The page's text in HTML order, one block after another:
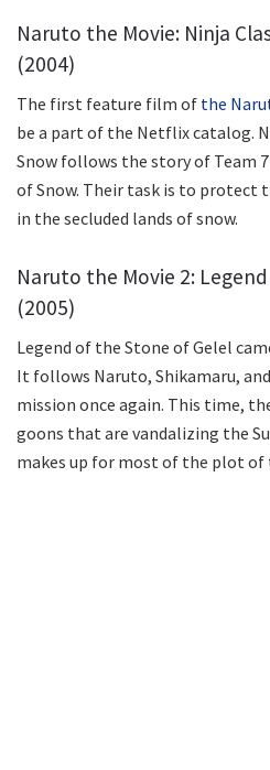
Naruto the Movie: Ninja
(2004)
The first feature film of the
be a part of the Netflix catalog.
Snow follows the story of Team
of Snow. Their task is to protect
in the secluded lands of snow.
Naruto the Movie 2:
(2005)
Legend of the Stone of Gelel
It follows Naruto, Shikamaru,
mission once again. This time,
goons that are vandalizing the
makes up for most of the plot of